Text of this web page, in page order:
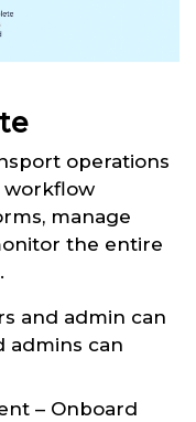
operations
workflow
manage
the entire
and admin can
admins can
– Onboard